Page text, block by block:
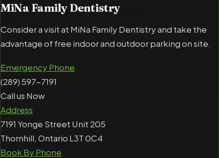
MiNa Family Dentistry
Consider a visit at MiNa Family Dentistry and take the
advantage of free indoor and outdoor parking on site.
Emergency Phone
(289) 597-7191
Call us Now
Address
7191 Yonge Street Unit 205
Thornhill, Ontario L3T 0C4
Book By Phone